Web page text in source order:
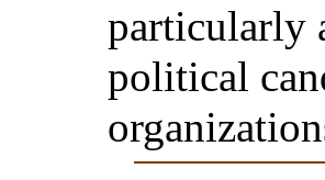
particularly
political